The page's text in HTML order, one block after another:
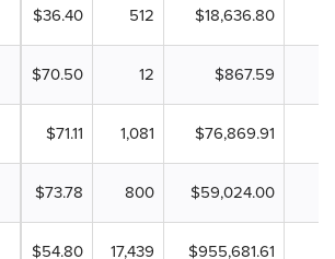
$36.40 512 $18,636.80
$70.50 12 $867.59
$71.11 1,081 $76,869.91
$73.78 800 $59,024.00
$54.80 17,439 $955,681.61